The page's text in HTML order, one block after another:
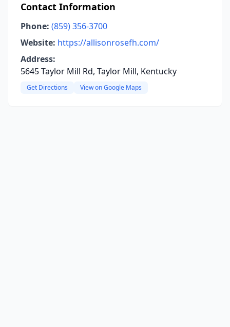
Contact Information
Phone: (859) 356-3700
Website: https://allisonrosefh.com/
Address:
5645 Taylor Mill Rd, Taylor Mill, Kentucky
Get Directions View on Google Maps